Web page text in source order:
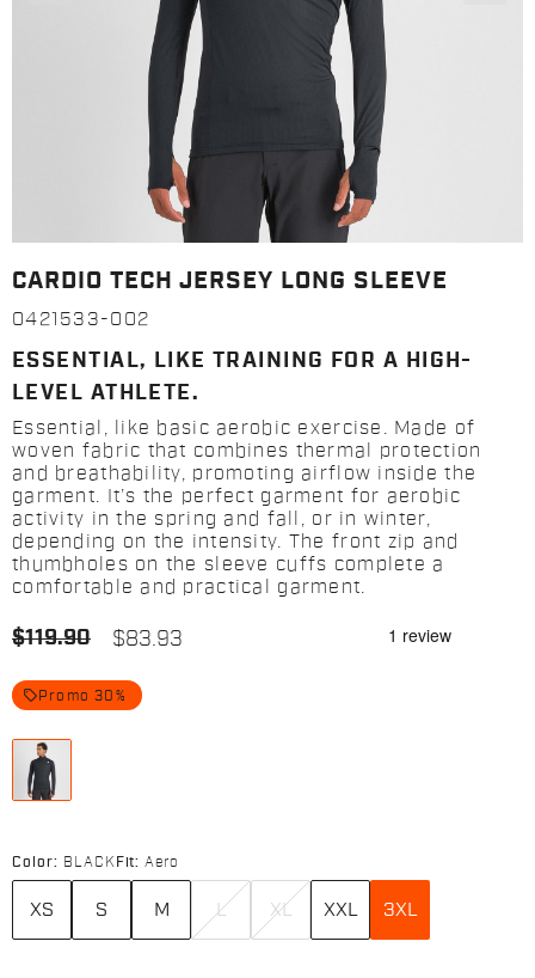
CARDIO TECH JERSEY LONG SLEEVE
0421533-002
ESSENTIAL, LIKE TRAINING FOR A HIGH-
LEVEL ATHLETE.
Essential, like basic aerobic exercise. Made of
woven fabric that combines thermal protection
and breathability, promoting airflow inside the
garment. It’s the perfect garment for aerobic
activity in the spring and fall, or in winter,
depending on the intensity. The front zip and
thumbholes on the sleeve cuffs complete a
comfortable and practical garment.
$119.90 $83.93
local_offer Promo 30%
Color: BLACK Fit: Aero
XS S M L XL XXL 3XL